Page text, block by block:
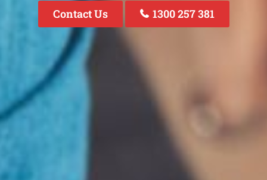
Contact Us 1300 257 381